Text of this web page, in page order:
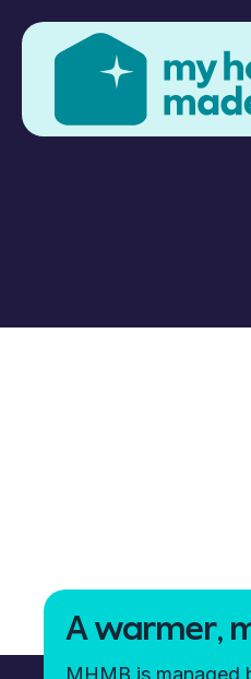
A warmer,
MHMB is managed